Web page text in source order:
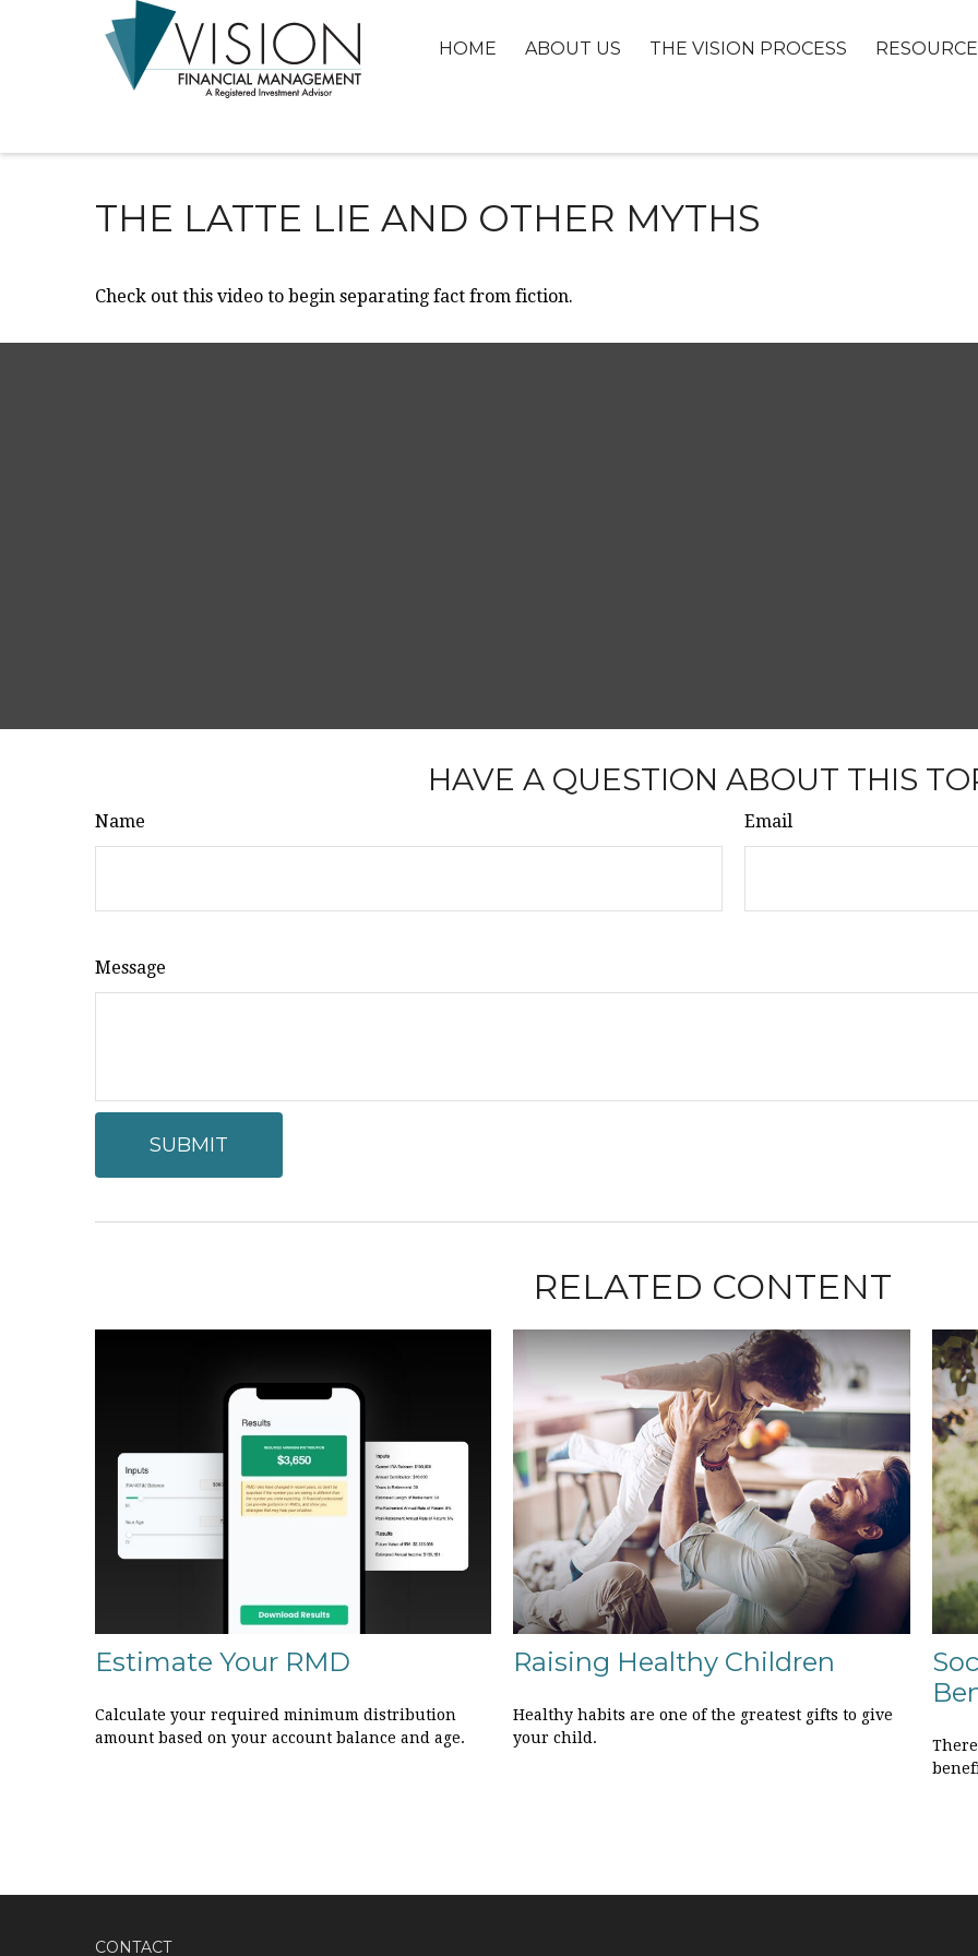
HOME ABOUT US THE VISION PROCESS
THE LATTE LIE AND OTHER MYTHS
Check out this video to begin separating fact from fiction.
HAVE A QUESTION ABOUT THIS
Name Email
Message
RELATED CONTENT
Estimate Your RMD
Calculate your required minimum distribution
amount based on your account balance and age.
Raising Healthy Children
Healthy habits are one of the greatest gifts to give
your child.
CONTACT